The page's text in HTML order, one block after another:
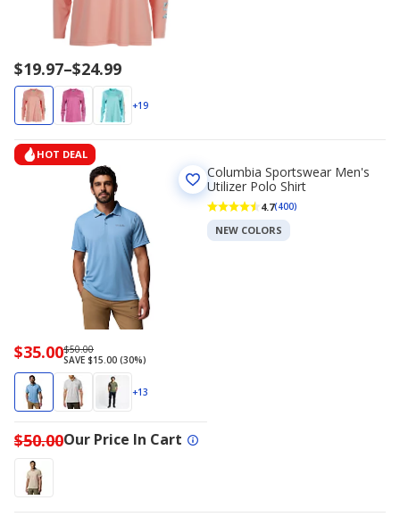
Price
range
$19.97
to
$19.97–$24.99
+19
HOT DEAL
Now
priced
$35.00
$35.00Regularly
priced
$50.00
$50.00
SAVE $15.00 (30%)
+13
$50.00Our Price In Cart
Columbia Sportswear Men's
Utilizer Polo Shirt
4.7(400)
NEW COLORS